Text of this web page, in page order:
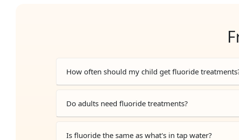
How often should my child get fluoride
Do adults need fluoride treatments?
Is fluoride the same as what's in tap water?